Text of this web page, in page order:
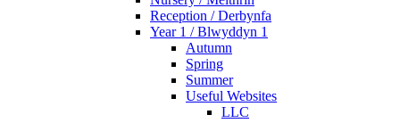
Reception / Derbynfa
Year 1 / Blwyddyn 1
Autumn
Spring
Summer
Useful Websites
LLC